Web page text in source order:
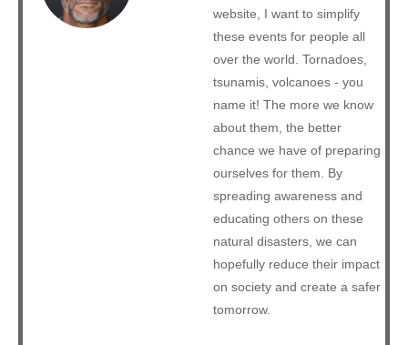
website, I want to simplify
these events for people all
over the world. Tornadoes,
tsunamis, volcanoes - you
name it! The more we know
about them, the better
chance we have of preparing
ourselves for them. By
spreading awareness and
educating others on these
natural disasters, we can
hopefully reduce their impact
on society and create a safer
tomorrow.